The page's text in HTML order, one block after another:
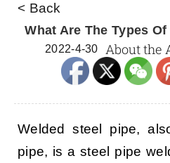
NEWS
KNOWLEDGE
< Back
What Are The Types
2022-4-30 About the
Welded steel pipe,
pipe, is a steel pipe